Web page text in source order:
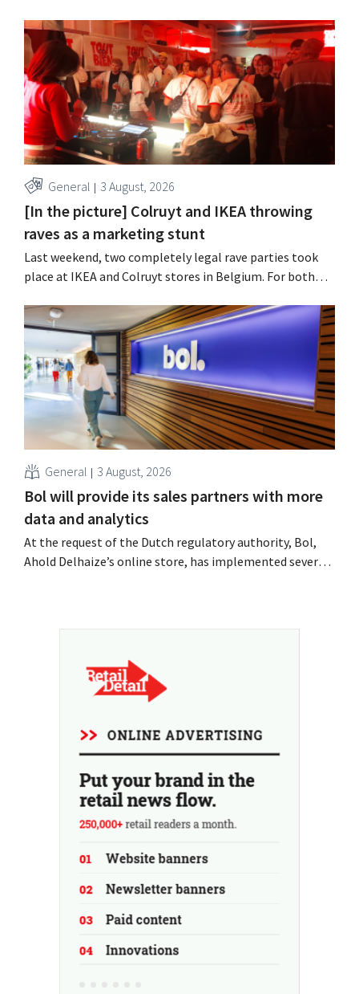
year, with an opening planned for 2028.
General 3 August, 2026
[In the picture] Colruyt and IKEA throwing
raves as a marketing stunt
Last weekend, two completely legal rave parties took
place at IKEA and Colruyt stores in Belgium. For both
audience.
General 3 August, 2026
Bol will provide its sales partners with more
data and analytics
At the request of the Dutch regulatory authority, Bol,
Ahold Delhaize’s online store, has implemented several